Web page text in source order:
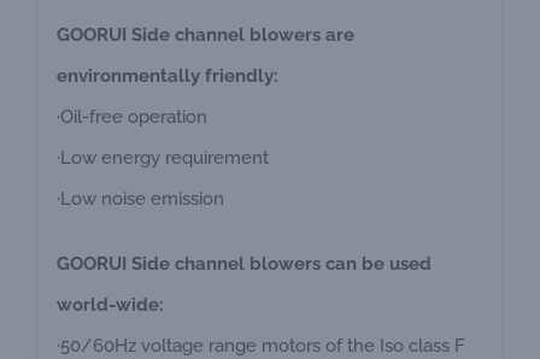
GOORUI Side channel blowers are
environmentally friendly:
·Oil-free operation
·Low energy requirement
·Low noise emission
GOORUI Side channel blowers can be used
world-wide:
·50/60Hz voltage range motors of the Iso class F